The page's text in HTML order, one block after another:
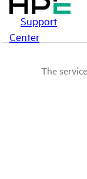
Support
Center
The